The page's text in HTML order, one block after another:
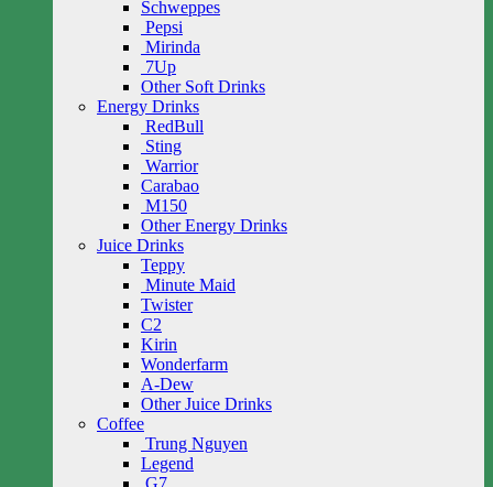
Schweppes
Pepsi
Mirinda
7Up
Other Soft Drinks
Energy Drinks
RedBull
Sting
Warrior
Carabao
M150
Other Energy Drinks
Juice Drinks
Teppy
Minute Maid
Twister
C2
Kirin
Wonderfarm
A-Dew
Other Juice Drinks
Coffee
Trung Nguyen
Legend
G7